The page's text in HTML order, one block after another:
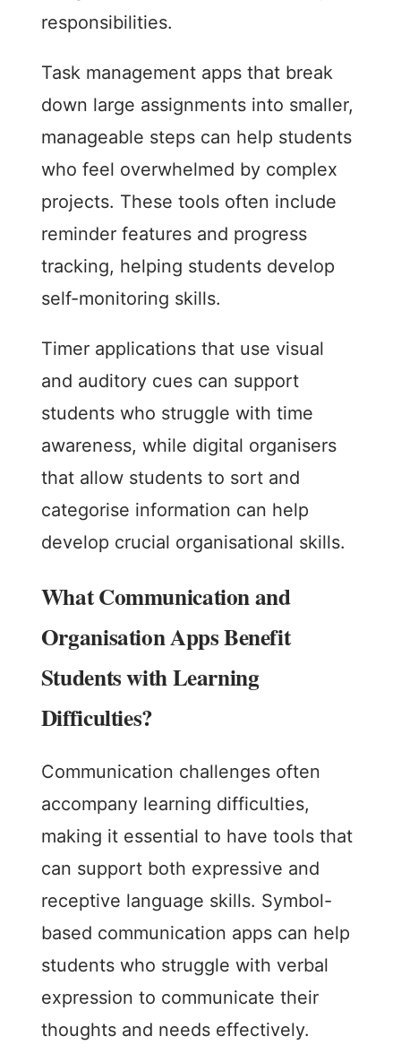
responsibilities.
Task management apps that break
down large assignments into smaller,
manageable steps can help students
who feel overwhelmed by complex
projects. These tools often include
reminder features and progress
tracking, helping students develop
self-monitoring skills.
Timer applications that use visual
and auditory cues can support
students who struggle with time
awareness, while digital organisers
that allow students to sort and
categorise information can help
develop crucial organisational skills.
What Communication and
Organisation Apps Benefit
Students with Learning
Difficulties?
Communication challenges often
accompany learning difficulties,
making it essential to have tools that
can support both expressive and
receptive language skills. Symbol-
based communication apps can help
students who struggle with verbal
expression to communicate their
thoughts and needs effectively.